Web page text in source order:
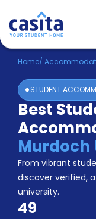
Home EN
Login
Booking
Accommodation
About
Us
Blog
Refer
&
Earn!
Become
Home/
STUDENT
Best
Murdoch
From vibrant
discover verified,
university.
49